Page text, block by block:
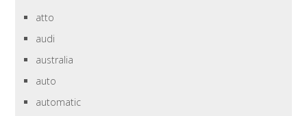
atto
audi
australia
auto
automatic